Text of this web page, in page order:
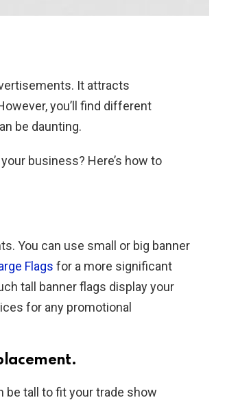
It attracts
you’ll find different
be daunting.
business? Here’s how to
You can use small or big banner
Flags for a more significant
tall banner flags display your
for any promotional
be tall to fit your trade show